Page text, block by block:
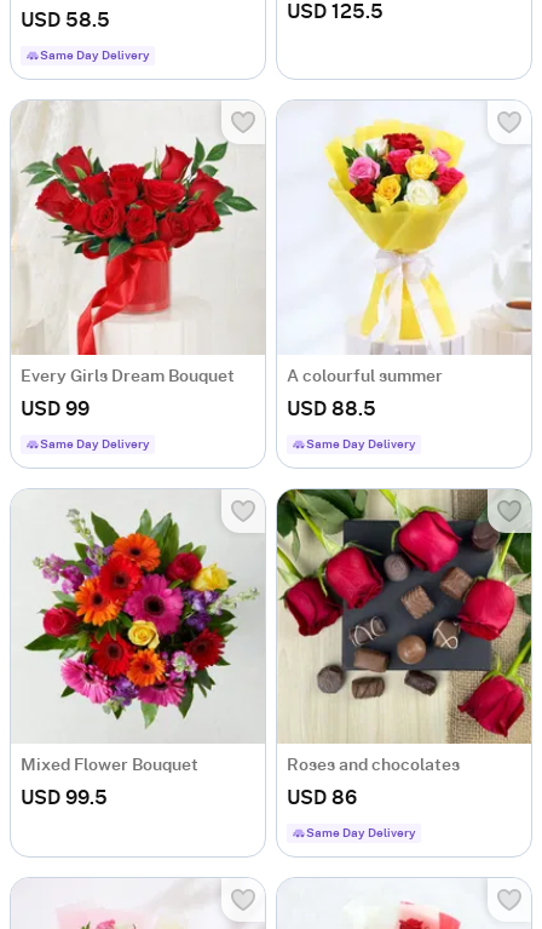
USD 58.5
Same Day Delivery
USD 125.5
Every Girls Dream Bouquet
USD 99
Same Day Delivery
A colourful summer
USD 88.5
Same Day Delivery
Mixed Flower Bouquet
USD 99.5
Roses and chocolates
USD 86
Same Day Delivery